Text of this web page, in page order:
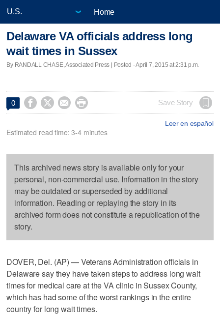
Home
Delaware VA officials address long
wait times in Sussex
By RANDALL CHASE, Associated Press | Posted - April 7, 2015 at 2:31 p.m.
0     Save Story
Leer en español
Estimated read time: 3-4 minutes
This archived news story is available only for your
personal, non-commercial use. Information in the story
may be outdated or superseded by additional
information. Reading or replaying the story in its
archived form does not constitute a republication of the
story.
DOVER, Del. (AP) — Veterans Administration officials in
Delaware say they have taken steps to address long wait
times for medical care at the VA clinic in Sussex County,
which has had some of the worst rankings in the entire
country for long wait times.